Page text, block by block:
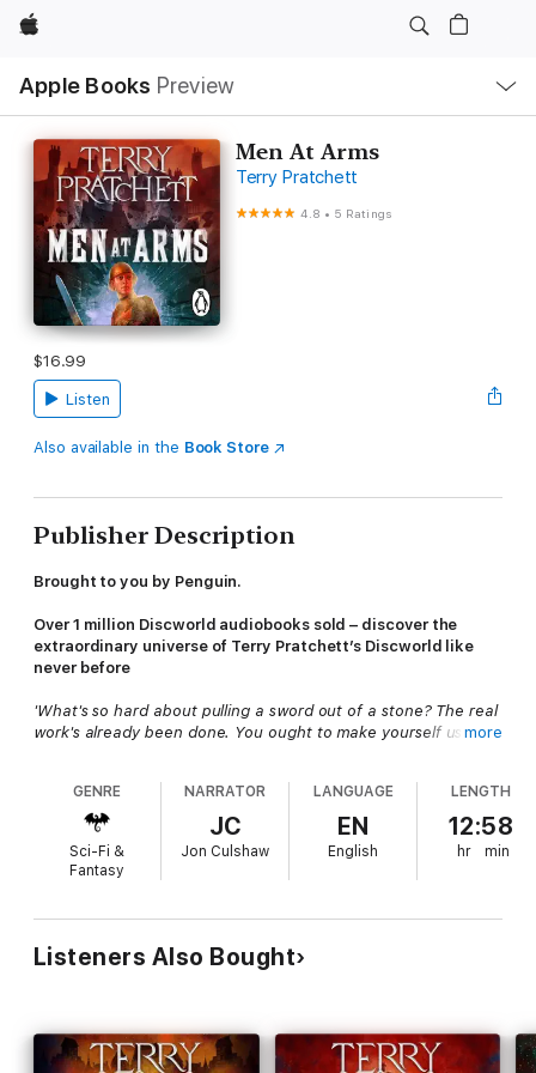
Apple
Apple Books Preview
Nav
Open
Menu
Men At Arms
Terry Pratchett
4.8 • 5 Ratings
$16.99
Listen
Also available in the Book Store
Publisher Description
Brought to you by Penguin.
Over 1 million Discworld audiobooks sold – discover the
extraordinary universe of Terry Pratchett’s Discworld like
never before
'What's so hard about pulling a sword out of a stone? The real
work's already been done. You ought to make yourself useful
City Watch needs MEN! But what it'sgot
(technically a dwarf),
Lance-constable Cuddy
(really a dwarf),
Lance-constable Detritus(a troll),
Lance-
constable Angua
(a woman... most of the time) and
And they need all the help they can get, because someone in
Ankh-Morporkhas been getting dangerous ideas - about
And the problem with destiny is, of course, that she is not
always careful where she points her finger. One minute you
more
GENRE
Sci-Fi &
Fantasy
NARRATOR
JC
Jon Culshaw
LANGUAGE
EN
English
LENGTH
12:58
hr min
Listeners Also Bought